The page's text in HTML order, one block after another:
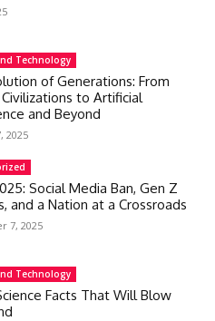
Technology
of Generations: From
to Artificial
and Beyond
2025
Social Media Ban, Gen Z
and a Nation at a Crossroads
7, 2025
Technology
Facts That Will Blow